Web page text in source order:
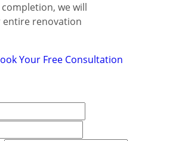
we will
entire renovation
Your Free Consultation